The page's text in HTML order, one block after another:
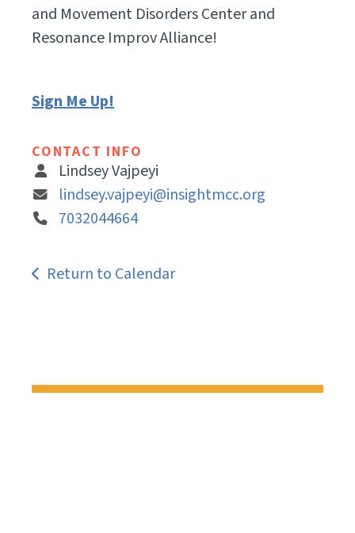
and Movement Disorders Center and
Resonance Improv Alliance!
Sign Me Up!
CONTACT INFO
Lindsey Vajpeyi
lindsey.vajpeyi@insightmcc.org
7032044664
Return to Calendar